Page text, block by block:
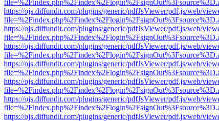
https://ojs.diffundit.com/plugins/generic/pdfJsViewer/pdf.js/web/
https://ojs.diffundit.com/plugins/generic/pdfJsViewer/pdf.js/web/
https://ojs.diffundit.com/plugins/generic/pdfJsViewer/pdf.js/web/
https://ojs.diffundit.com/plugins/generic/pdfJsViewer/pdf.js/web/
https://ojs.diffundit.com/plugins/generic/pdfJsViewer/pdf.js/web/
https://ojs.diffundit.com/plugins/generic/pdfJsViewer/pdf.js/web/
https://ojs.diffundit.com/plugins/generic/pdfJsViewer/pdf.js/web/